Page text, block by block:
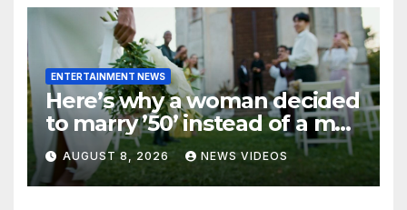
ENTERTAINMENT NEWS
Here’s why a woman decided
to marry ’50’ instead of a man
on her 50th birthday
AUGUST 8, 2026 NEWS VIDEOS